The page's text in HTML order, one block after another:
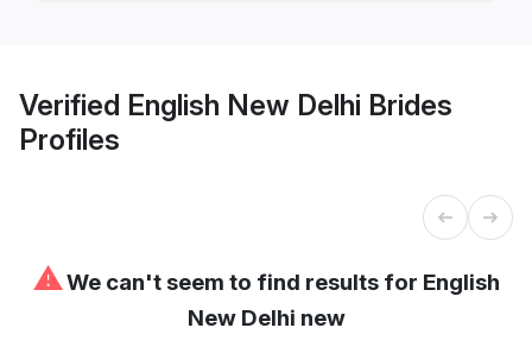
Verified English New Delhi Brides
Profiles
⚠We can't seem to find results for English
New Delhi new